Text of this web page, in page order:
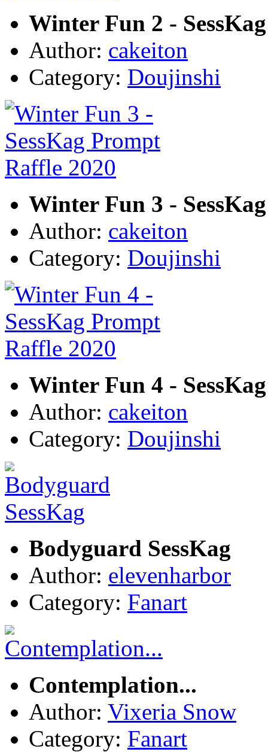
Winter Fun 2 -
Author: cakeiton
Category: Doujinshi
Winter Fun 3 -
Author: cakeiton
Category: Doujinshi
Winter Fun 4 -
Author: cakeiton
Category: Doujinshi
Bodyguard SessKag
Author: elevenharbor
Category: Fanart
Contemplation...
Author: Vixeria Snow
Category: Fanart